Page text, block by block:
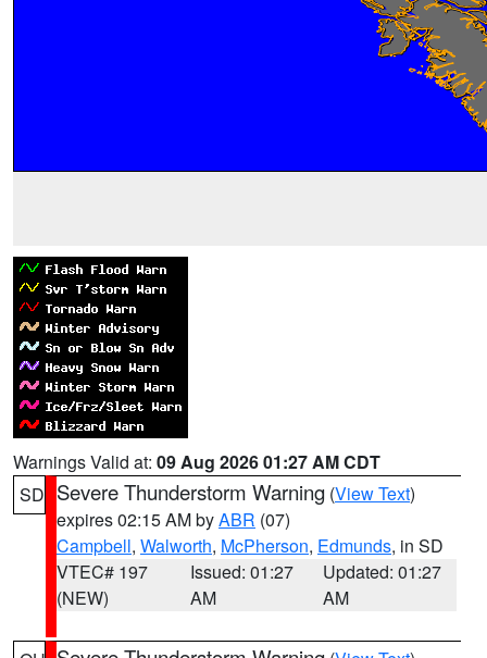
Warnings Valid at: 09 Aug 2026 01:27 AM CDT
SD Severe Thunderstorm Warning (View Text)
expires 02:15 AM byABR (07)
Campbell, Walworth, McPherson, Edmunds, in SD
VTEC# 197
(NEW)
Issued: 01:27
AM
Updated: 01:27
AM